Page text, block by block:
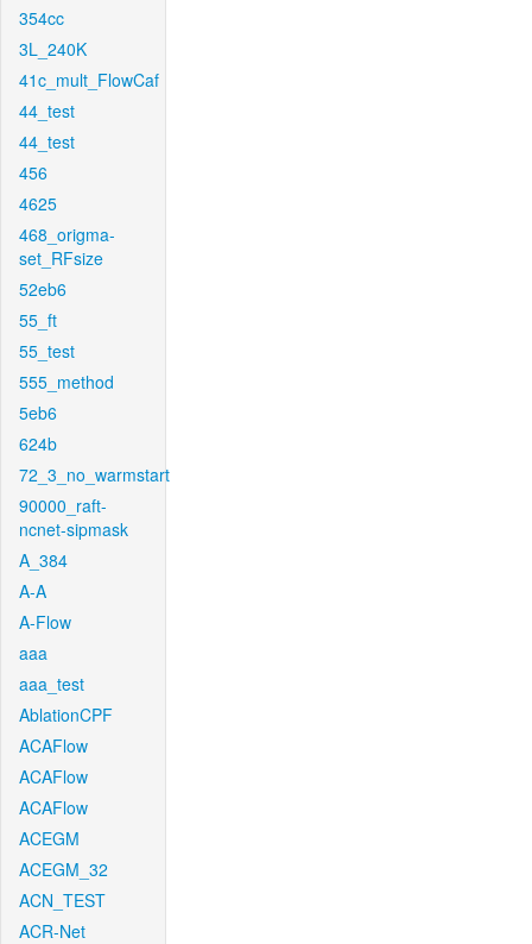
354cc
3L_240K
41c_mult_FlowCaf
44_test
44_test
456
4625
468_origma-
set_RFsize
52eb6
55_ft
55_test
555_method
5eb6
624b
72_3_no_warmstart
90000_raft-
ncnet-sipmask
A_384
A-A
A-Flow
aaa
aaa_test
AblationCPF
ACAFlow
ACAFlow
ACAFlow
ACEGM
ACEGM_32
ACN_TEST
ACR-Net